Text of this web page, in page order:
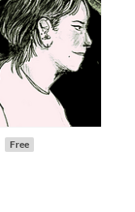
Free